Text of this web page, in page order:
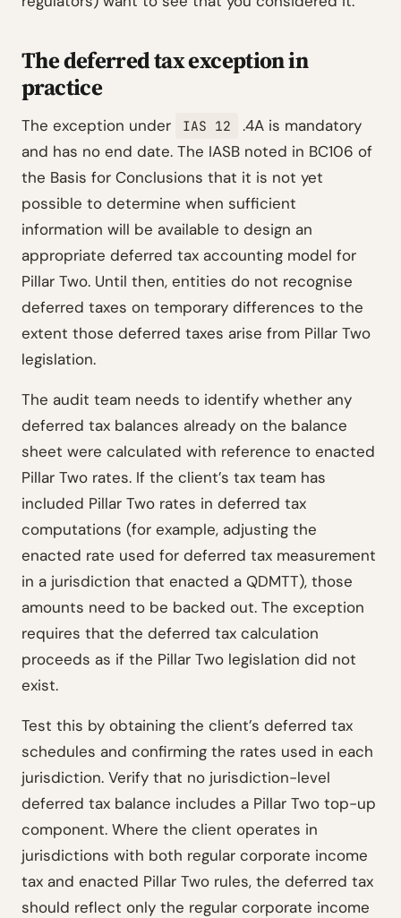
The deferred tax exception in
practice
The exception under IAS 12
.4A is mandatory
and has no end date. The IASB noted in BC106 of
the Basis for Conclusions that it is not yet
possible to determine when sufficient
information will be available to design an
appropriate deferred tax accounting model for
Pillar Two. Until then, entities do not recognise
deferred taxes on temporary differences to the
extent those deferred taxes arise from Pillar Two
legislation.
The audit team needs to identify whether any
deferred tax balances already on the balance
sheet were calculated with reference to enacted
Pillar Two rates. If the client’s tax team has
included Pillar Two rates in deferred tax
computations (for example, adjusting the
enacted rate used for deferred tax measurement
in a jurisdiction that enacted a QDMTT), those
amounts need to be backed out. The exception
requires that the deferred tax calculation
proceeds as if the Pillar Two legislation did not
exist.
Test this by obtaining the client’s deferred tax
schedules and confirming the rates used in each
jurisdiction. Verify that no jurisdiction-level
deferred tax balance includes a Pillar Two top-up
component. Where the client operates in
jurisdictions with both regular corporate income
tax and enacted Pillar Two rules, the deferred tax
should reflect only the regular corporate income